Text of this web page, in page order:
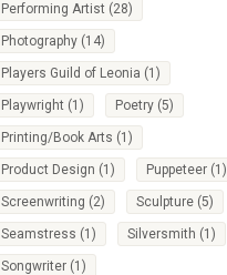
Performing Artist (28)
Photography (14)
Players Guild of Leonia (1)
Playwright (1) Poetry (5)
Printing/Book Arts (1)
Product Design (1) Puppeteer (1)
Screenwriting (2) Sculpture (5)
Seamstress (1) Silversmith (1)
Songwriter (1)